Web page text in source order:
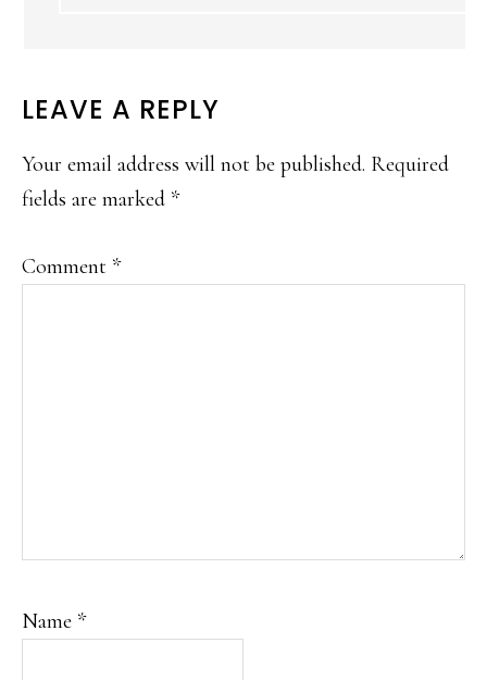
LEAVE A REPLY
Your email address will not be published. Required
fields are marked *
Comment *
Name *